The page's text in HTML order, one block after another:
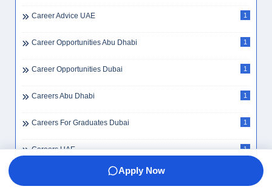
Career Advice UAE 1
Career Opportunities Abu Dhabi 1
Career Opportunities Dubai 1
Careers Abu Dhabi 1
Careers For Graduates Dubai 1
Careers UAE 1
Apply Now